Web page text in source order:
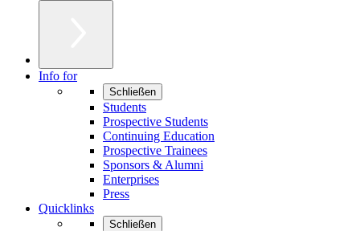
Info for
Schließen
Students
Prospective Students
Continuing Education
Prospective Trainees
Sponsors & Alumni
Enterprises
Press
Quicklinks
Schließen